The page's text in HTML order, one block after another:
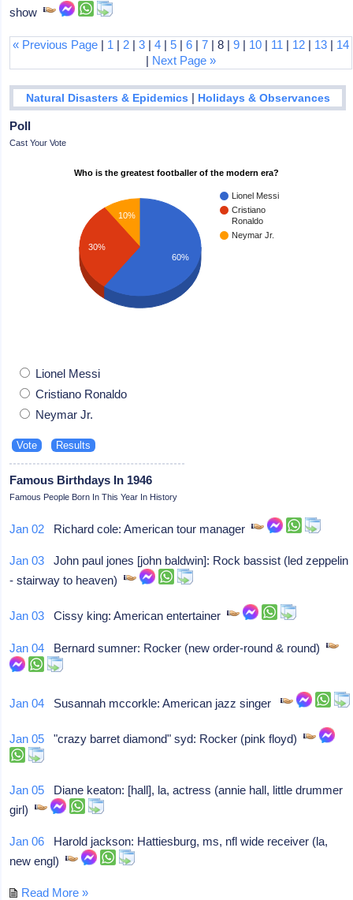
show
« Previous Page | 1 | 2 |3 |4 |5 |6 |7 | 8 |9 | 10 | 11 | 12 | 13 | 14
| Next Page »
Natural Disasters & Epidemics | Holidays & Observances
Poll
Cast Your Vote
Who is the greatest footballer of the modern era?
Lionel Messi
Cristiano
Ronaldo
Neymar Jr.
10%
30%
60%
Lionel Messi
Cristiano Ronaldo
Neymar Jr.
Famous Birthdays In 1946
Famous People Born In This Year In History
Jan 02 Richard cole: American tour manager
Jan 03 John paul jones [john baldwin]: Rock bassist (led zeppelin
- stairway to heaven)
Jan 03 Cissy king: American entertainer
Jan 04 Bernard sumner: Rocker (new order-round & round)
Jan 04 Susannah mccorkle: American jazz singer
Jan 05 "crazy barret diamond" syd: Rocker (pink floyd)
Jan 05 Diane keaton: [hall], la, actress (annie hall, little drummer
girl)
Jan 06 Harold jackson: Hattiesburg, ms, nfl wide receiver (la,
new engl)
Read More »